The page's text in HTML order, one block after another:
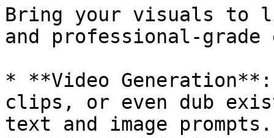
Bring your visuals to
and professional-
* **Video
clips, or even dub
text and image